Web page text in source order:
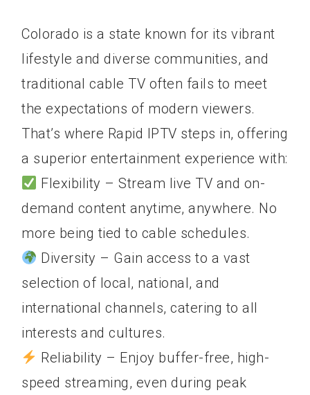
Colorado is a state known for its vibrant
lifestyle and diverse communities, and
traditional cable TV often fails to meet
the expectations of modern viewers.
That’s where Rapid IPTV steps in, offering
a superior entertainment experience with:
Flexibility – Stream live TV and on-
demand content anytime, anywhere. No
more being tied to cable schedules.
Diversity – Gain access to a vast
selection of local, national, and
international channels, catering to all
interests and cultures.
Reliability – Enjoy buffer-free, high-
speed streaming, even during peak